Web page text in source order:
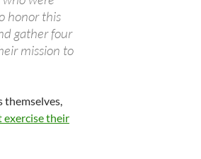
honor this
gather four
mission to
themselves,
exercise their